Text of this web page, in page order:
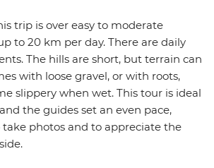
trip is over easy to moderate
to 20 km per day. There are daily
The hills are short, but terrain can
with loose gravel, or with roots,
slippery when wet. This tour is ideal
the guides set an even pace,
photos and to appreciate the